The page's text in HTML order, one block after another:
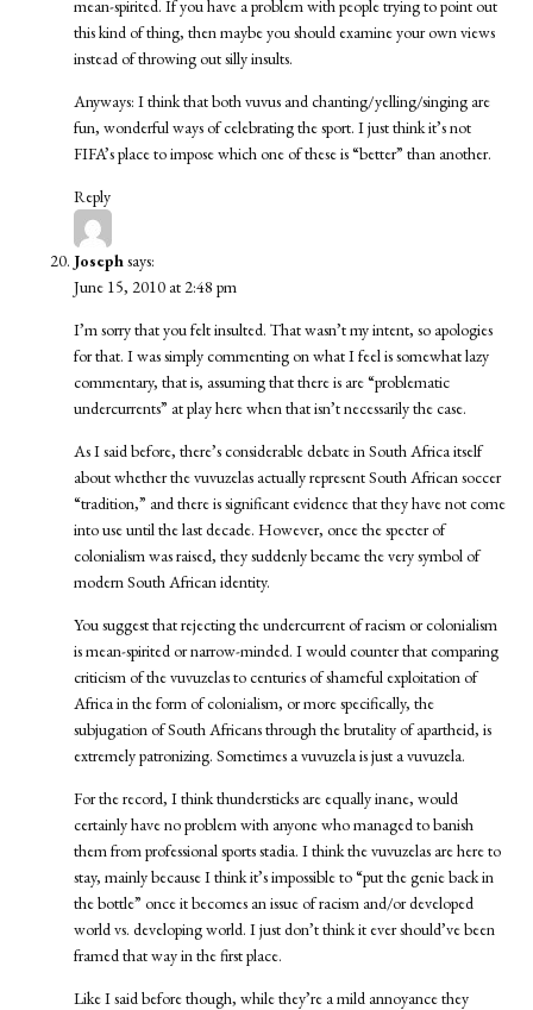
mean-spirited. If you have a problem with people trying to point out
this kind of thing, then maybe you should examine your own views
instead of throwing out silly insults.
Anyways: I think that both vuvus and chanting/yelling/singing are
fun, wonderful ways of celebrating the sport. I just think it’s not
FIFA’s place to impose which one of these is “better” than another.
Reply
Josephsays:
June 15, 2010 at 2:48 pm
I’m sorry that you felt insulted. That wasn’t my intent, so apologies
for that. I was simply commenting on what I feel is somewhat lazy
commentary, that is, assuming that there is are “problematic
undercurrents” at play here when that isn’t necessarily the case.
As I said before, there’s considerable debate in South Africa itself
about whether the vuvuzelas actually represent South African soccer
“tradition,” and there is significant evidence that they have not come
into use until the last decade. However, once the specter of
colonialism was raised, they suddenly became the very symbol of
modern South African identity.
You suggest that rejecting the undercurrent of racism or colonialism
is mean-spirited or narrow-minded. I would counter that comparing
criticism of the vuvuzelas to centuries of shameful exploitation of
Africa in the form of colonialism, or more specifically, the
subjugation of South Africans through the brutality of apartheid, is
extremely patronizing. Sometimes a vuvuzela is just a vuvuzela.
For the record, I think thundersticks are equally inane, would
certainly have no problem with anyone who managed to banish
them from professional sports stadia. I think the vuvuzelas are here to
stay, mainly because I think it’s impossible to “put the genie back in
the bottle” once it becomes an issue of racism and/or developed
world vs. developing world. I just don’t think it ever should’ve been
framed that way in the first place.
Like I said before though, while they’re a mild annoyance they